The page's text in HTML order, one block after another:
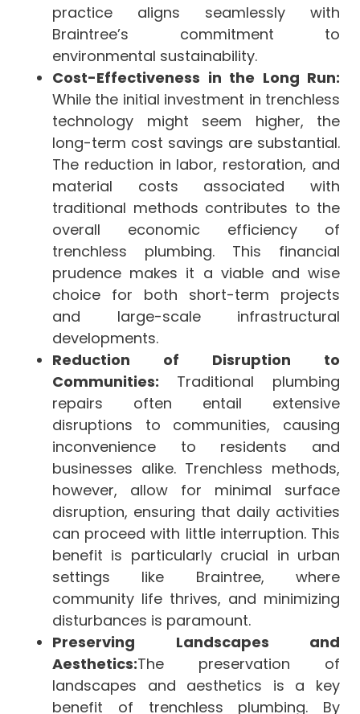
practice aligns seamlessly with
Braintree’s commitment to
environmental sustainability.
Cost-Effectiveness in the Long Run:
While the initial investment in trenchless
technology might seem higher, the
long-term cost savings are substantial.
The reduction in labor, restoration, and
material costs associated with
traditional methods contributes to the
overall economic efficiency of
trenchless plumbing. This financial
prudence makes it a viable and wise
choice for both short-term projects
and large-scale infrastructural
developments.
Reduction of Disruption to
Communities: Traditional plumbing
repairs often entail extensive
disruptions to communities, causing
inconvenience to residents and
businesses alike. Trenchless methods,
however, allow for minimal surface
disruption, ensuring that daily activities
can proceed with little interruption. This
benefit is particularly crucial in urban
settings like Braintree, where
community life thrives, and minimizing
disturbances is paramount.
Preserving Landscapes and
Aesthetics:The preservation of
landscapes and aesthetics is a key
benefit of trenchless plumbing. By